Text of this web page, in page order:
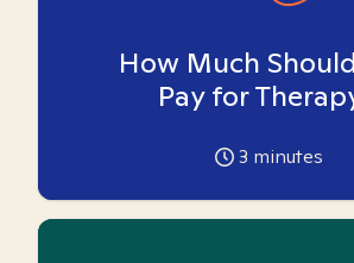
How Much
Pay for
3 minutes